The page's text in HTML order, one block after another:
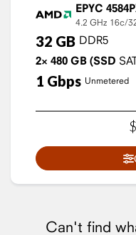
EPYC
4.2 GHz 16c/
32 GB DDR5
2× 480 GB (SSD
1 Gbps Unmetered
$
Can't find